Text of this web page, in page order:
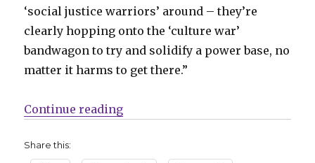
‘social justice warriors’ around – they’re
clearly hopping onto the ‘culture war’
bandwagon to try and solidify a power base, no
matter it harms to get there.”
Continue reading“Crowdpuncher | ‘The Pride’
Share this: